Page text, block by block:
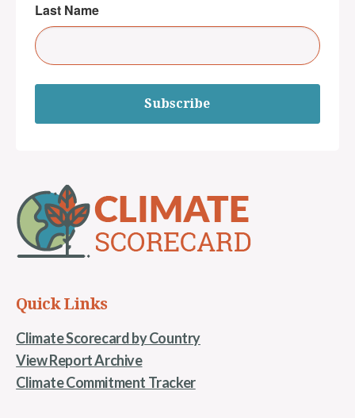
Last Name
Subscribe
Quick Links
Climate Scorecard by Country
View Report Archive
Climate Commitment Tracker